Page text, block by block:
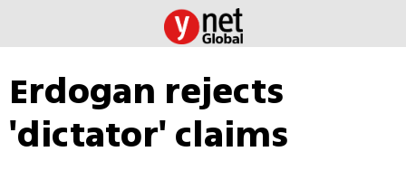
Erdogan rejects
'dictator' claims